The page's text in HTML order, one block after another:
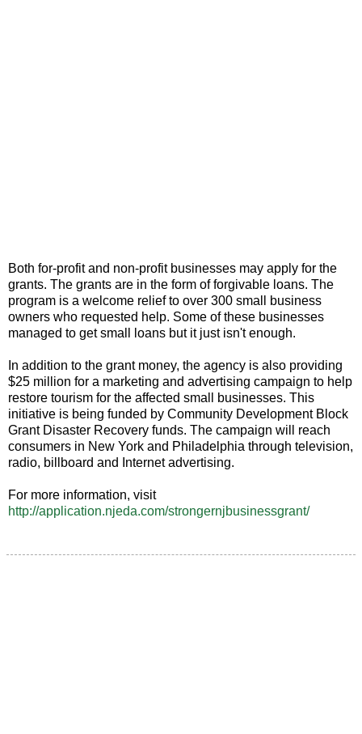
Both for-profit and non-profit businesses may apply for the
grants. The grants are in the form of forgivable loans. The
program is a welcome relief to over 300 small business
owners who requested help. Some of these businesses
managed to get small loans but it just isn't enough.
In addition to the grant money, the agency is also providing
$25 million for a marketing and advertising campaign to help
restore tourism for the affected small businesses. This
initiative is being funded by Community Development Block
Grant Disaster Recovery funds. The campaign will reach
consumers in New York and Philadelphia through television,
radio, billboard and Internet advertising.
For more information, visit
http://application.njeda.com/strongernjbusinessgrant/